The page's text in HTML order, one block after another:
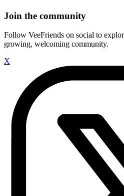
Join the community
Follow VeeFriends on social to
growing, welcoming community.
X